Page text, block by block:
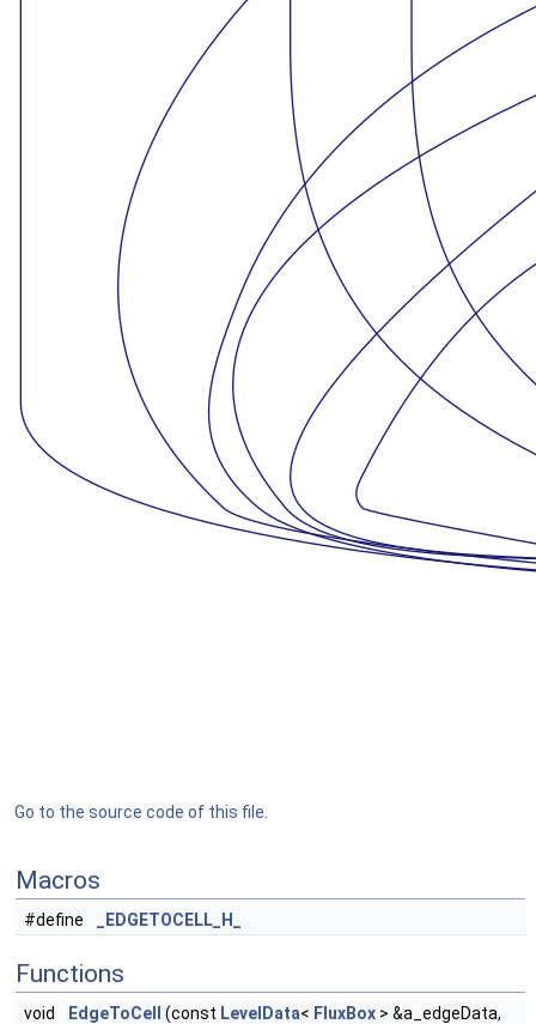
Go to the source code of this file.
Macros
#define _EDGETOCELL_H_
Functions
void EdgeToCell (const LevelData< FluxBox > &a_edgeData,